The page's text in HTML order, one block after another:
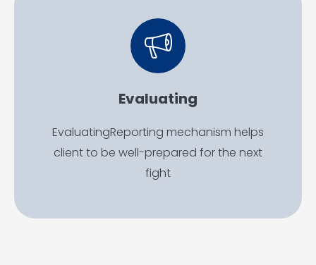
Evaluating
EvaluatingReporting mechanism helps
client to be well-prepared for the next
fight